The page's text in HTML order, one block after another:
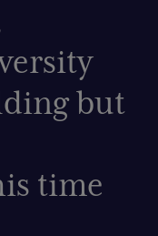
but
time